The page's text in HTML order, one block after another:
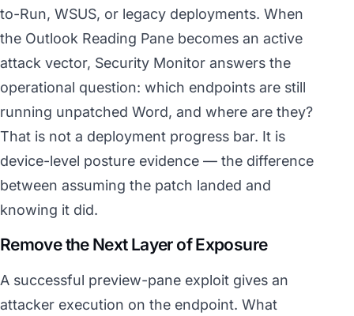
to-Run, WSUS, or legacy deployments. When
the Outlook Reading Pane becomes an active
attack vector, Security Monitor answers the
operational question: which endpoints are still
running unpatched Word, and where are they?
That is not a deployment progress bar. It is
device-level posture evidence — the difference
between assuming the patch landed and
knowing it did.
Remove the Next Layer of Exposure
A successful preview-pane exploit gives an
attacker execution on the endpoint. What